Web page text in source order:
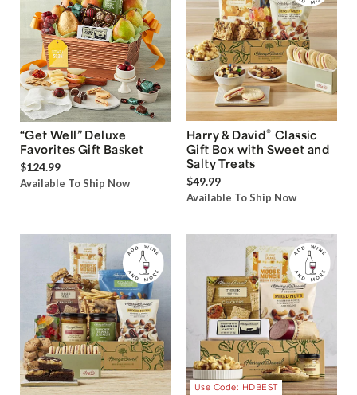
“Get Well” Deluxe
Favorites Gift Basket
$124.99
Available To Ship Now
Harry & David® Classic
Gift Box with Sweet and
Salty Treats
$49.99
Available To Ship Now
Use Code: HDBEST